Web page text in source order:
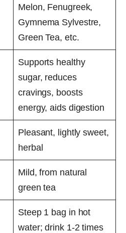
Melon, Fenugreek,
Gymnema Sylvestre,
Green Tea, etc.
Supports healthy
sugar, reduces
cravings, boosts
energy, aids digestion
Pleasant, lightly sweet,
herbal
Mild, from natural
green tea
Steep 1 bag in hot
water; drink 1-2 times